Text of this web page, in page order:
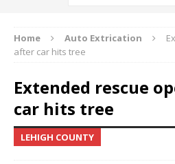
Home Auto Extrication
after car hits tree
Extended rescue
car hits tree
LEHIGH COUNTY